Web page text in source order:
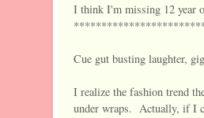
I think I'm missing 12 year
Cue gut busting laughter,
I realize the fashion trend
under wraps. Actually, if I